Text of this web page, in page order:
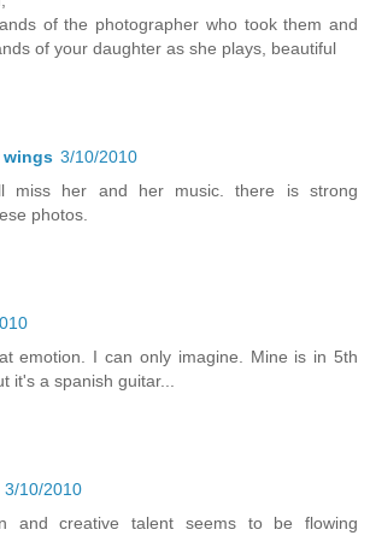
of the photographer who took them and
of your daughter as she plays, beautiful
wings 3/10/2010
miss her and her music. there is strong
photos.
emotion. I can only imagine. Mine is in 5th
it's a spanish guitar...
3/10/2010
and creative talent seems to be flowing